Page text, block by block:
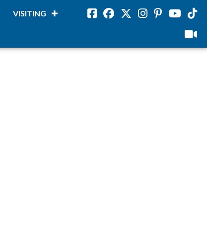
VISITING FacebookFacebookTwitterInstagram
PinterestYoutube
viloud